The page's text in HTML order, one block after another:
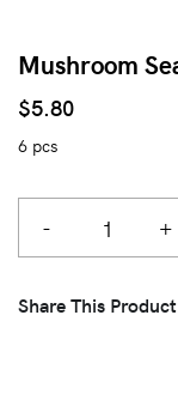
Mushroom
$5.80
6 pcs
- +
Share This